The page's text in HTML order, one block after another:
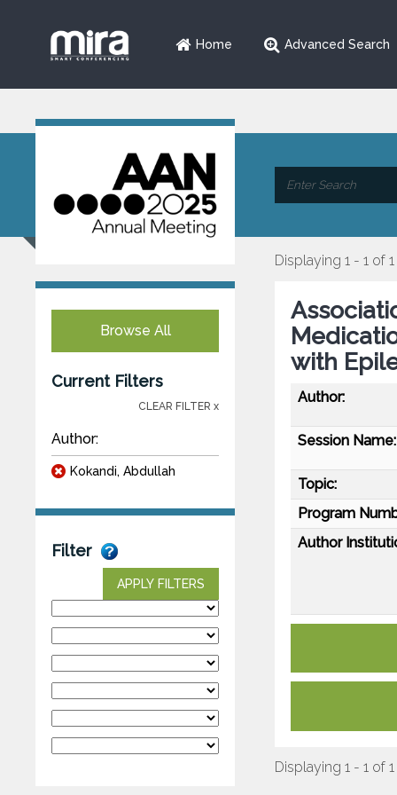
Home Advanced Search
Browse All
Current Filters
CLEAR FILTER x
Author:
Kokandi, Abdullah
Filter
APPLY FILTERS
Displaying 1 - 1 of 1
with
Author:
Session Name:
Topic:
Program
Author
Displaying 1 - 1 of 1